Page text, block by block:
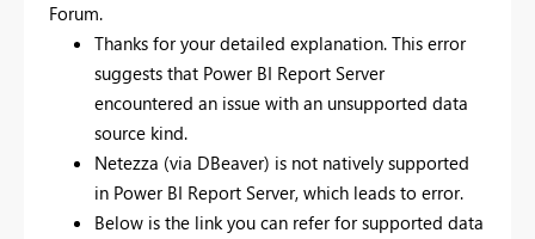
Forum.
Thanks for your detailed explanation. This error
suggests that Power BI Report Server
encountered an issue with an unsupported data
source kind.
Netezza (via DBeaver) is not natively supported
in Power BI Report Server, which leads to error.
Below is the link you can refer for supported data